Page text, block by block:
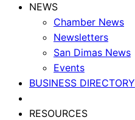
NEWS
Chamber News
Newsletters
San Dimas News
Events
BUSINESS DIRECTORY
RESOURCES